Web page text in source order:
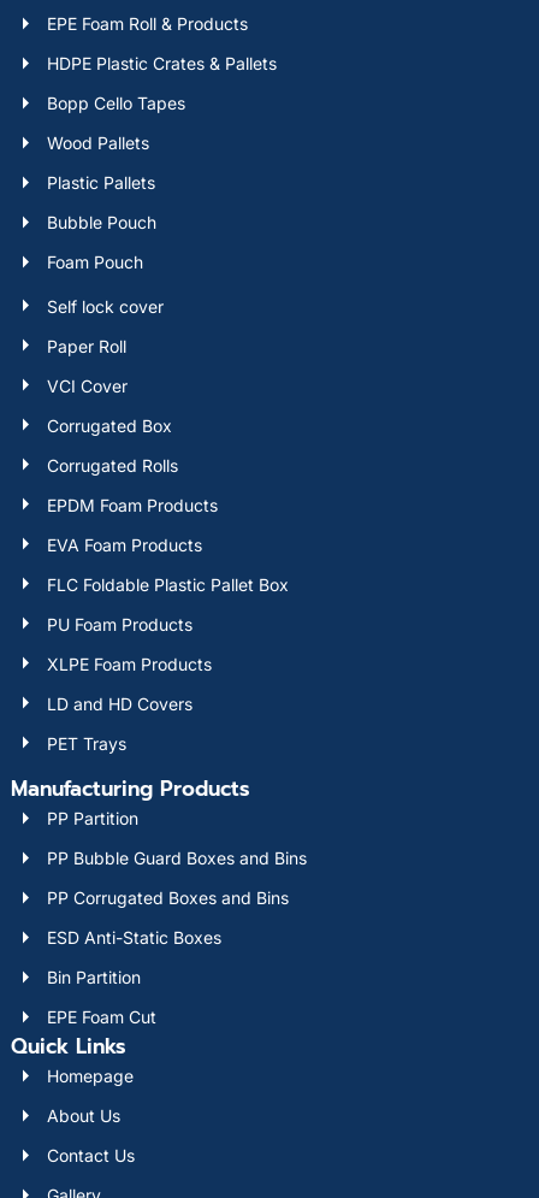
EPE Foam Roll & Products
HDPE Plastic Crates & Pallets
Bopp Cello Tapes
Wood Pallets
Plastic Pallets
Bubble Pouch
Foam Pouch
Self lock cover
Paper Roll
VCI Cover
Corrugated Box
Corrugated Rolls
EPDM Foam Products
EVA Foam Products
FLC Foldable Plastic Pallet Box
PU Foam Products
XLPE Foam Products
LD and HD Covers
PET Trays
Manufacturing Products
PP Partition
PP Bubble Guard Boxes and Bins
PP Corrugated Boxes and Bins
ESD Anti-Static Boxes
Bin Partition
EPE Foam Cut
Quick Links
Homepage
About Us
Contact Us